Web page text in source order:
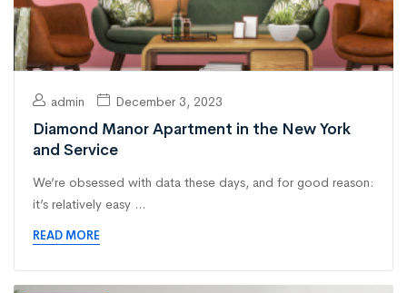
admin December 3, 2023
Diamond Manor Apartment in the New York
and Service
We’re obsessed with data these days, and for good reason:
it’s relatively easy ...
READ MORE